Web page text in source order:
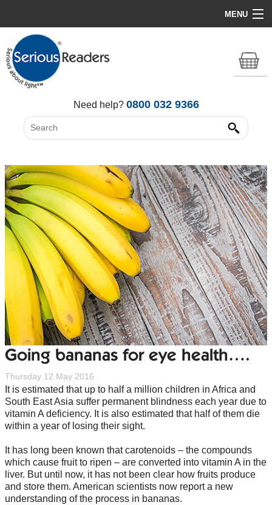
MENU
Home
HD Original Light
All Lights
Need help? 0800 032 9366
Going bananas for eye health….
Thursday 12 May 2016
It is estimated that up to half a million children in Africa and
South East Asia suffer permanent blindness each year due to
vitamin A deficiency. It is also estimated that half of them die
within a year of losing their sight.
It has long been known that carotenoids – the compounds
which cause fruit to ripen – are converted into vitamin A in the
liver. But until now, it has not been clear how fruits produce
and store them. American scientists now report a new
understanding of the process in bananas.